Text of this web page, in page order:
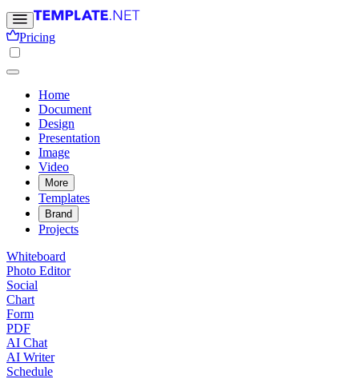
Pricing
Home
Document
Design
Presentation
Image
Video
More
Templates
Brand
Projects
Whiteboard
Photo Editor
Social
Chart
Form
PDF
AI Chat
AI Writer
Schedule